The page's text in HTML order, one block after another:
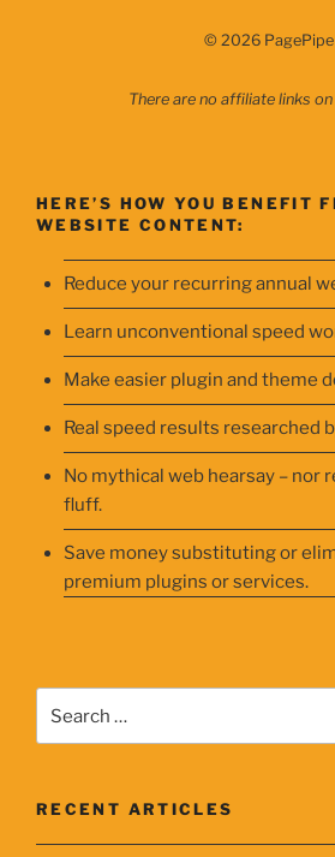
© 2026 PagePipe
There are no affiliate links
HERE’S HOW YOU BENEFIT
WEBSITE CONTENT:
Reduce your recurring annual
Learn unconventional speed
Make easier plugin and theme
Real speed results researched
No mythical web hearsay – nor
fluff.
Save money substituting or
premium plugins or services.
for:
RECENT ARTICLES